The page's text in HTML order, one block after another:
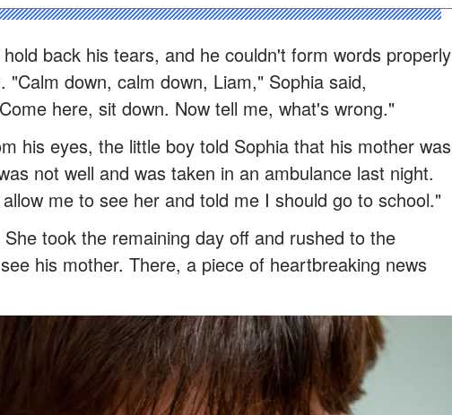
back his tears, and he couldn't form words properly
"Calm down, calm down, Liam," Sophia said,
here, sit down. Now tell me, what's wrong."
his eyes, the little boy told Sophia that his mother was
not well and was taken in an ambulance last night.
me to see her and told me I should go to school."
took the remaining day off and rushed to the
his mother. There, a piece of heartbreaking news